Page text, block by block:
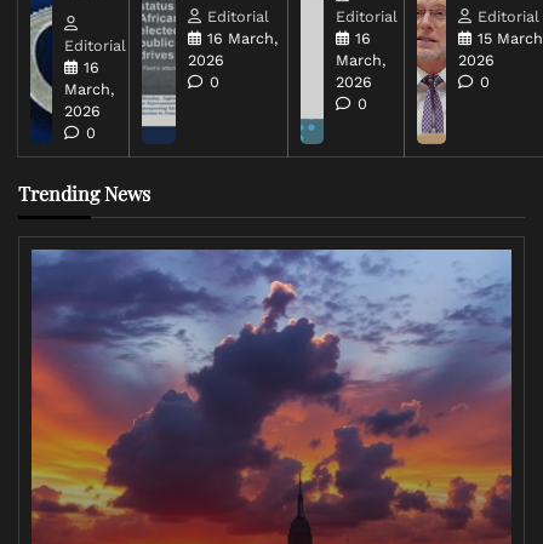
Editorial
16
March,
2026
0
Editorial
16 March,
2026
0
Editorial
16
March,
2026
0
Editorial
15
2026
0
Trending News